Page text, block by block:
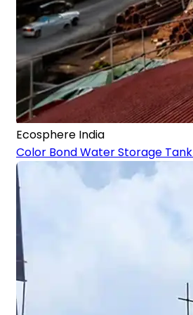
Ecosphere India
Color Bond Water Storage Tank